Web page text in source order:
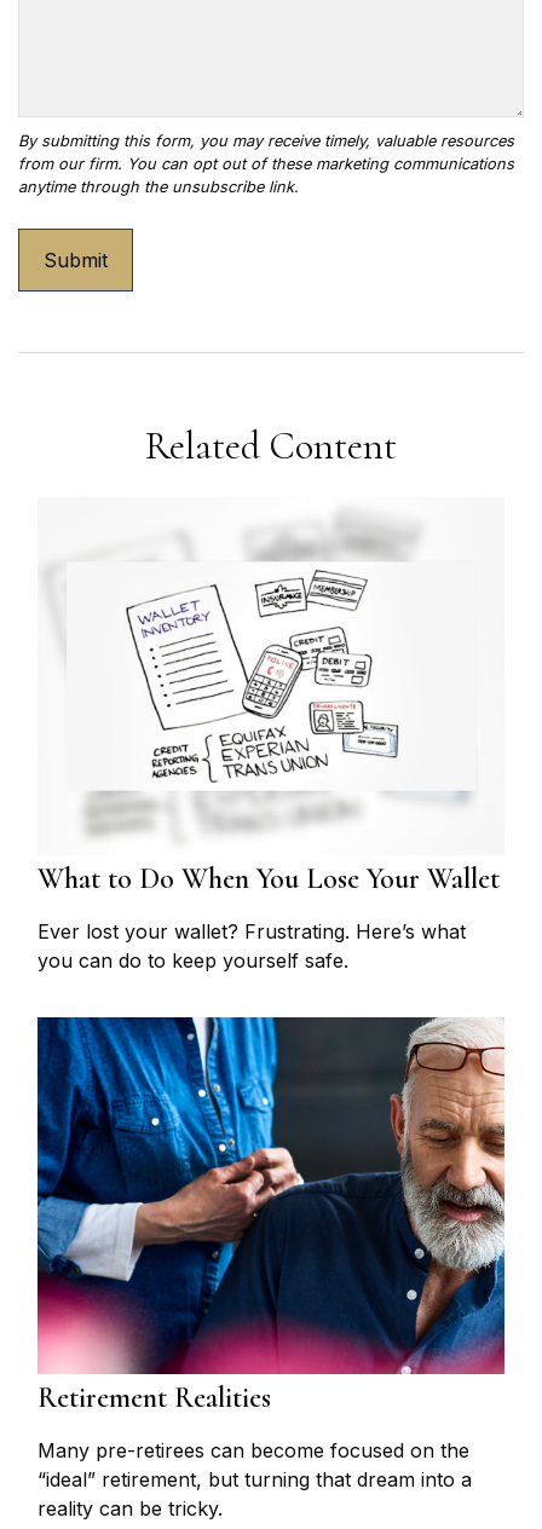
Related Content
What to Do When You Lose Your Wallet
Ever lost your wallet? Frustrating. Here’s what
you can do to keep yourself safe.
Retirement Realities
Many pre-retirees can become focused on the
“ideal” retirement, but turning that dream into a
reality can be tricky.